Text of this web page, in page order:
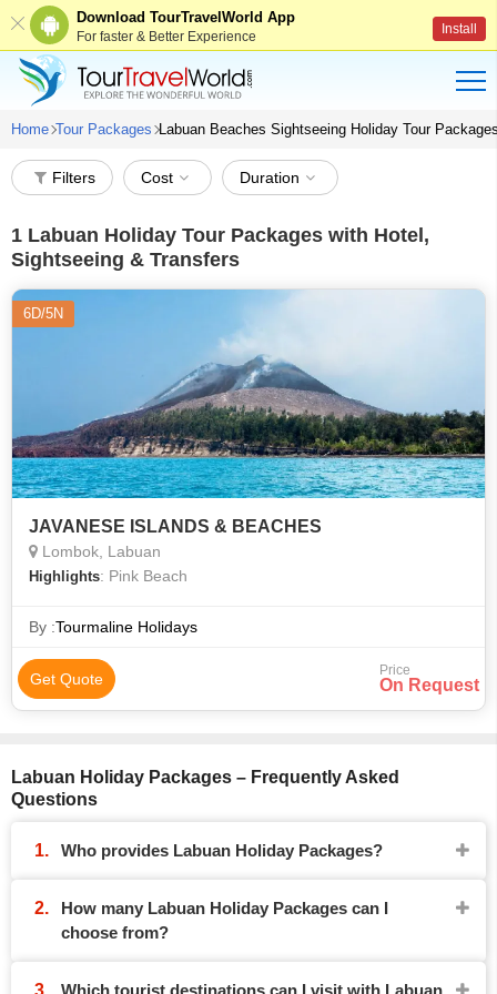
Download TourTravelWorld App
For faster & Better Experience Install
Home Tour Packages Labuan Beaches Sightseeing Holiday Tour
Filters Cost Duration
1 Labuan Holiday Tour Packages with Hotel,
Sightseeing & Transfers
6D/5N
JAVANESE ISLANDS & BEACHES
Lombok, Labuan
Highlights: Pink Beach
By :Tourmaline Holidays
Get Quote Price
On Request
Labuan Holiday Packages – Frequently Asked
Questions
Who provides Labuan Holiday Packages?
How many Labuan Holiday Packages can I
choose from?
Which tourist destinations can I visit with Labuan